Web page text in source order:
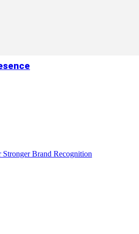
Brand Recognition